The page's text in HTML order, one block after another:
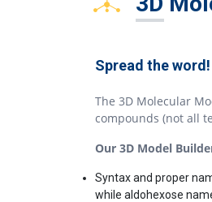
Spread the word!
The 3D Molecular
compounds (not all
Our 3D Model
Syntax and proper
while aldohexose